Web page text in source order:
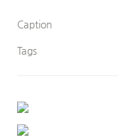
Caption
Tags